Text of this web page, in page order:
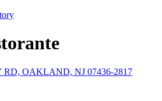
OAKLAND, NJ 07436-2817